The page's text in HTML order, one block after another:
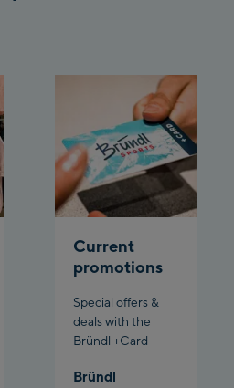
Current
promotions
Special offers &
deals with the
Bründl +Card
Bründl